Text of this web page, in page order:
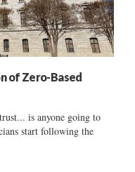
of Zero-Based
is anyone going to
start following the